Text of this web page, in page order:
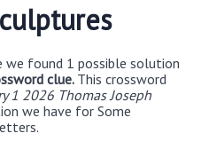
we found 1 possible solution
clue.This crossword
1 2026 Thomas Joseph
we have for Some